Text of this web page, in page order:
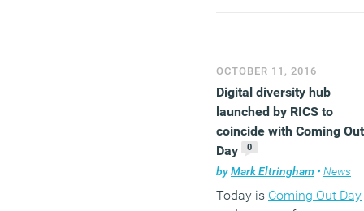
CFO level in FTSE 100
companies. Almost six in
10 (58 percent) main
boards in the FTSE100
currently have no ethnic
minority presence. This
OCTOBER 11, 2016
Digital diversity hub
launched by RICS to
coincide with Coming Out
Day
0
byMark Eltringham • News
Today is Coming Out Day